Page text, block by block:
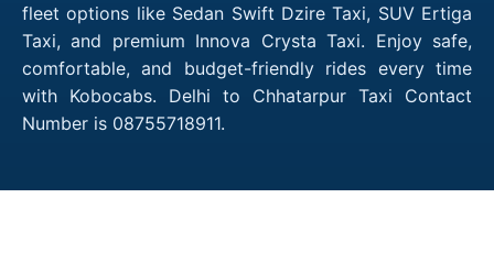
fleet options like Sedan Swift Dzire Taxi, SUV Ertiga
Taxi, and premium Innova Crysta Taxi. Enjoy safe,
comfortable, and budget-friendly rides every time
with Kobocabs. Delhi to Chhatarpur Taxi Contact
Number is 08755718911.